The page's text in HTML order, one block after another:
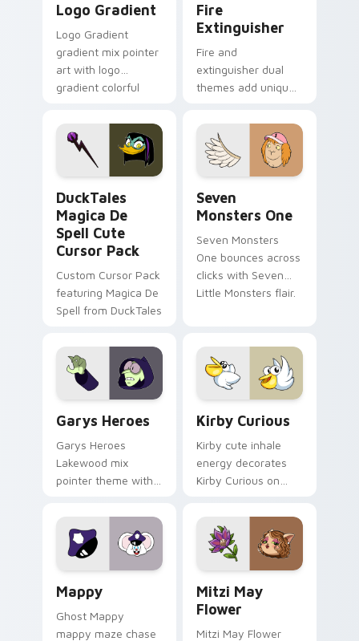
Logo Gradient
Logo Gradient
gradient mix pointer
art with logo
gradient colorful
pointer flair on your
custom cursor pair.
Fire
Extinguisher
Fire and
extinguisher dual
themes add unique
lifestyle inspired
Windows pointer
collections.
DuckTales
Magica De
Spell Cute
Cursor Pack
Custom Cursor Pack
featuring Magica De
Spell from DuckTales
Seven
Monsters One
Seven Monsters
One bounces across
clicks with Seven
Little Monsters flair.
Garys Heroes
Garys Heroes
Lakewood mix
pointer theme with
Lakewood mix team
pointer flair on your
custom cursor click
Kirby Curious
Kirby cute inhale
energy decorates
Kirby Curious on
tabs with copy
ability fan favorite
style.
Mappy
Ghost Mappy
mappy maze chase
Mitzi May
Flower
Mitzi May Flower